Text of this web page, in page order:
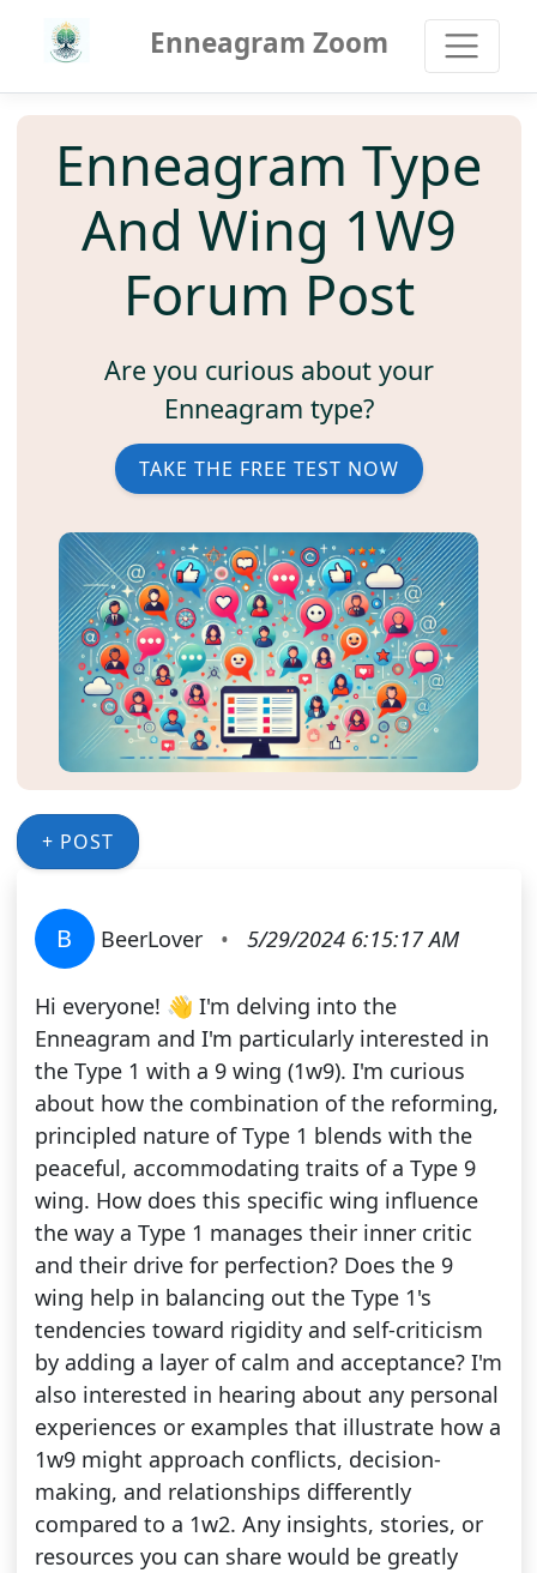
Enneagram Zoom
Enneagram Type
And Wing 1W9
Forum Post
Are you curious about your
Enneagram type?
TAKE THE FREE TEST NOW
+ POST
B BeerLover • 5/29/2024 6:15:17 AM
Hi everyone! 👋 I'm delving into the
Enneagram and I'm particularly interested in
the Type 1 with a 9 wing (1w9). I'm curious
about how the combination of the reforming,
principled nature of Type 1 blends with the
peaceful, accommodating traits of a Type 9
wing. How does this specific wing influence
the way a Type 1 manages their inner critic
and their drive for perfection? Does the 9
wing help in balancing out the Type 1's
tendencies toward rigidity and self-criticism
by adding a layer of calm and acceptance? I'm
also interested in hearing about any personal
experiences or examples that illustrate how a
1w9 might approach conflicts, decision-
making, and relationships differently
compared to a 1w2. Any insights, stories, or
resources you can share would be greatly